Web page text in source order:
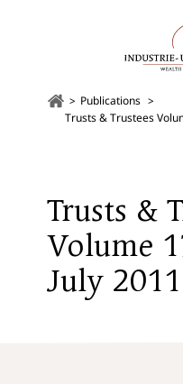
Publications
Trusts & Trustees
Trusts &
Volume
July 2011